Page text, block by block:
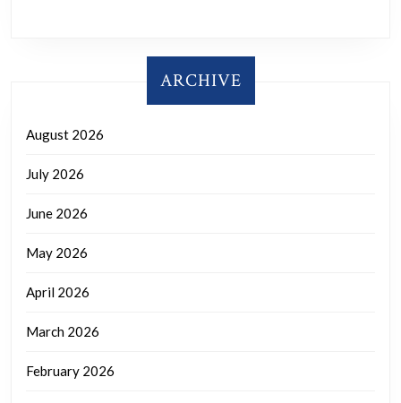
ARCHIVE
August 2026
July 2026
June 2026
May 2026
April 2026
March 2026
February 2026